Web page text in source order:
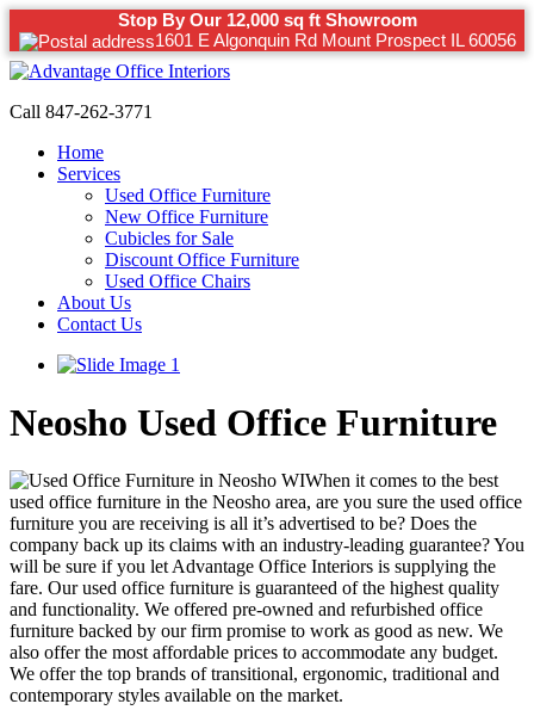
Stop By Our 12,000 sq ft Showroom
1601 E Algonquin Rd Mount Prospect IL 60056
Call 847-262-3771
Home
Services
Used Office Furniture
New Office Furniture
Cubicles for Sale
Discount Office Furniture
Used Office Chairs
About Us
Contact Us
Neosho Used Office Furniture
When it comes to the best
used office furniture in the Neosho area, are you sure the used office
furniture you are receiving is all it’s advertised to be? Does the
company back up its claims with an industry-leading guarantee? You
will be sure if you let Advantage Office Interiors is supplying the
fare. Our used office furniture is guaranteed of the highest quality
and functionality. We offered pre-owned and refurbished office
furniture backed by our firm promise to work as good as new. We
also offer the most affordable prices to accommodate any budget.
We offer the top brands of transitional, ergonomic, traditional and
contemporary styles available on the market.